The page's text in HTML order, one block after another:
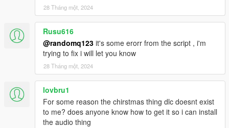
28 Tháng một, 2024
Rusu616
@randomq123 it's some erorr from the script , i'm
trying to fix i will let you know
28 Tháng một, 2024
lovbru1
For some reason the chirstmas thing dlc doesnt exist
to me? does anyone know how to get it so i can install
the audio thing